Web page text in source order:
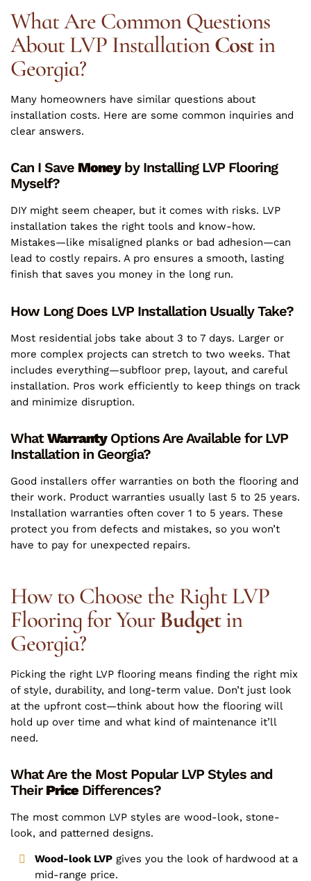
What Are Common Questions
About LVP InstallationCostin
Georgia?
Many homeowners have similar questions about
installation costs. Here are some common inquiries and
clear answers.
Can I Save Moneyby Installing LVP Flooring
Myself?
DIY might seem cheaper, but it comes with risks. LVP
installation takes the right tools and know-how.
Mistakes—like misaligned planks or bad adhesion—can
lead to costly repairs. A pro ensures a smooth, lasting
finish that saves you money in the long run.
How Long Does LVP Installation Usually Take?
Most residential jobs take about 3 to 7 days. Larger or
more complex projects can stretch to two weeks. That
includes everything—subfloor prep, layout, and careful
installation. Pros work efficiently to keep things on track
and minimize disruption.
WhatWarrantyOptions Are Available for LVP
Installation in Georgia?
Good installers offer warranties on both the flooring and
their work. Product warranties usually last 5 to 25 years.
Installation warranties often cover 1 to 5 years. These
protect you from defects and mistakes, so you won’t
have to pay for unexpected repairs.
How to Choose the Right LVP
Flooring for YourBudgetin
Georgia?
Picking the right LVP flooring means finding the right mix
of style, durability, and long-term value. Don’t just look
at the upfront cost—think about how the flooring will
hold up over time and what kind of maintenance it’ll
need.
What Are the Most Popular LVP Styles and
TheirPriceDifferences?
The most common LVP styles are wood-look, stone-
look, and patterned designs.
Wood-look LVPgives you the look of hardwood at a
mid-range price.